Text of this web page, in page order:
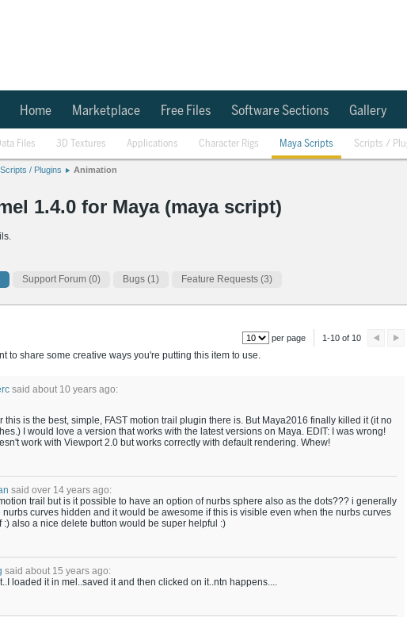
Home Marketplace Free Files Software Sections Gallery
Files 3D Textures Applications Character Rigs Maya Scripts Scripts /
Scripts / Plugins Animation
1.4.0 for Maya (maya script)
Support Forum (0) Bugs (1) Feature Requests (3)
per page 1-10 of 10
to share some creative ways you're putting this item to use.
said about 10 years ago:
this is the best, simple, FAST motion trail plugin there is. But Maya2016 finally killed it (it no
I would love a version that works with the latest versions on Maya. EDIT: I was wrong!
work with Viewport 2.0 but works correctly with default rendering. Whew!
said over 14 years ago:
trail but is it possible to have an option of nurbs sphere also as the dots??? i generally
nurbs curves hidden and it would be awesome if this is visible even when the nurbs curves
:) also a nice delete button would be super helpful :)
said about 15 years ago:
loaded it in mel..saved it and then clicked on it..ntn happens....